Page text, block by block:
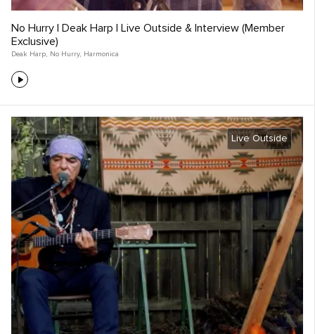
No Hurry | Deak Harp | Live Outside & Interview (Member
Exclusive)
Deak Harp, No Hurry, Harmonica
Live Outside